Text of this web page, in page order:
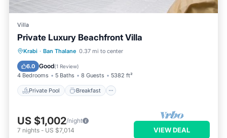
Villa
Private Luxury Beachfront Villa
Krabi · Ban Thalane 0.37 mi to center
6.0 Good(1 Review)
4 Bedrooms 5 Baths 8 Guests 5382 ft²
Private Pool Breakfast
Private Pool Breakfast
Pool
US $1,002/night
7 nights - US $7,014 VIEW DEAL